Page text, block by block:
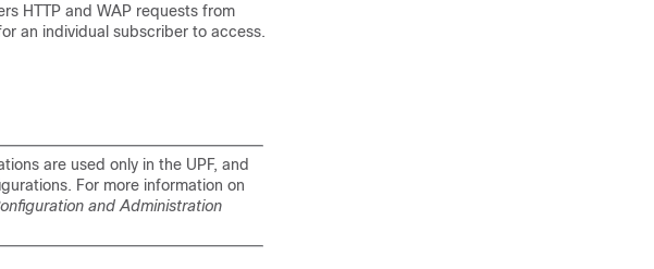
HTTP and WAP requests from
an individual subscriber to access.
are used only in the UPF, and
For more information on
and Administration